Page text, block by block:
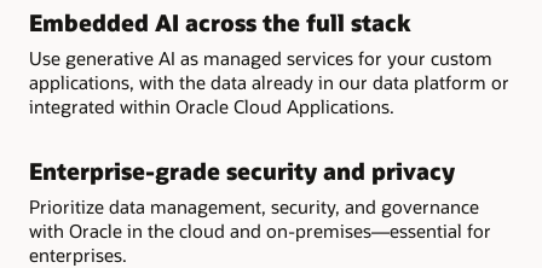
Embedded AI across the full stack
Use generative AI as managed services for your custom
applications, with the data already in our data platform or
integrated within Oracle Cloud Applications.
Enterprise-grade security and privacy
Prioritize data management, security, and governance
with Oracle in the cloud and on-premises—essential for
enterprises.